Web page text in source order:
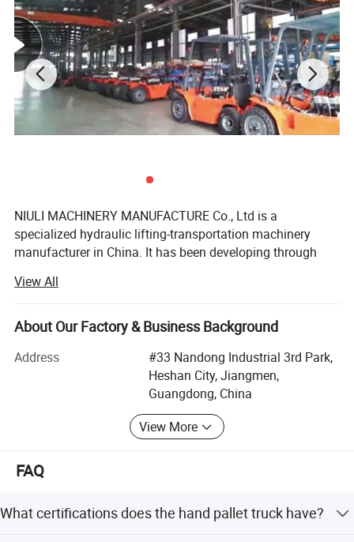
NIULI MACHINERY MANUFACTURE Co., Ltd is a
specialized hydraulic lifting-transportation machinery
manufacturer in China. It has been developing through
profound experience and intense power. It can provide
customers with high-effcient, secure and complete logistic
load, unload and carrying equipment.
NIULI MACHINERY MANUFACTURE Co., Ltd main products
are vehicle hydraulic trail board, hand pallet truck, hand
stacker, electric stacker, walked hydraulic stacker,
hydraulic lift table and other hydraulic carrying-lifting
equipment. We can develop new products according to
customers demands.
NIULI MACHINERY MANUFACTURE Co., Ltd is only one
explation, batch produce & sales in China. The production
View All
About Our Factory & Business Background
Address
#33 Nandong Industrial 3rd Park,
Heshan City, Jiangmen,
Guangdong, China
View More
FAQ
What certifications does the hand pallet truck have?